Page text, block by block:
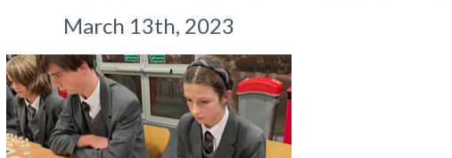
March 13th, 2023